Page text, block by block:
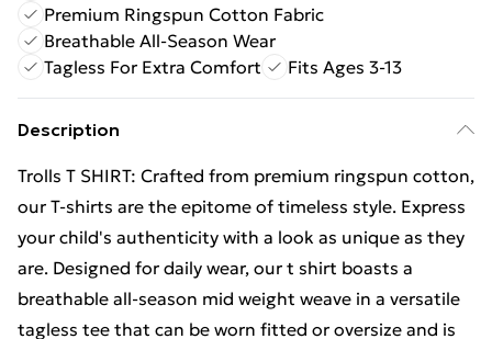
Premium Ringspun Cotton Fabric
Breathable All-Season Wear
Tagless For Extra Comfort
Fits Ages 3-13
Description
Trolls T SHIRT: Crafted from premium ringspun cotton,
our T-shirts are the epitome of timeless style. Express
your child's authenticity with a look as unique as they
are. Designed for daily wear, our t shirt boasts a
breathable all-season mid weight weave in a versatile
tagless tee that can be worn fitted or oversize and is